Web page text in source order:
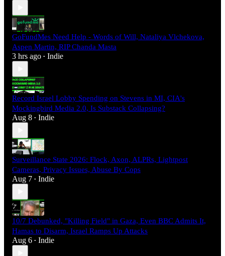
GoFundMes Need Help - Words of Will, Nataliya Vlchekova,
Aspen Martin, RIP Chanda Masta
3 hrs ago • Indie
Record Israel Lobby Spending on Stevens in MI, CIA's
Mockingbird Media 2.0, Is Substack Collapsing?
Aug 8 • Indie
Surveillance State 2026: Flock, Axon, ALPRs, Lightpost
Cameras, Privacy Issues, Abuse By Cops
Aug 7 • Indie
10/7 Debunked, "Killing Field" in Gaza, Even BBC Admits It,
Hamas to Disarm, Israel Ramps Up Attacks
Aug 6 • Indie